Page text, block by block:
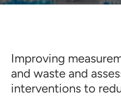
Improving
and waste and
interventions to